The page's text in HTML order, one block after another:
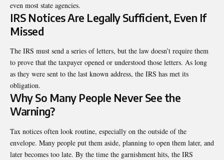
even most state agencies.
IRS Notices Are Legally Sufficient, Even If
Missed
The IRS must send a series of letters, but the law doesn’t require them
to prove that the taxpayer opened or understood those letters. As long
as they were sent to the last known address, the IRS has met its
obligation.
Why So Many People Never See the
Warning?
Tax notices often look routine, especially on the outside of the
envelope. Many people put them aside, planning to open them later, and
later becomes too late. By the time the garnishment hits, the IRS